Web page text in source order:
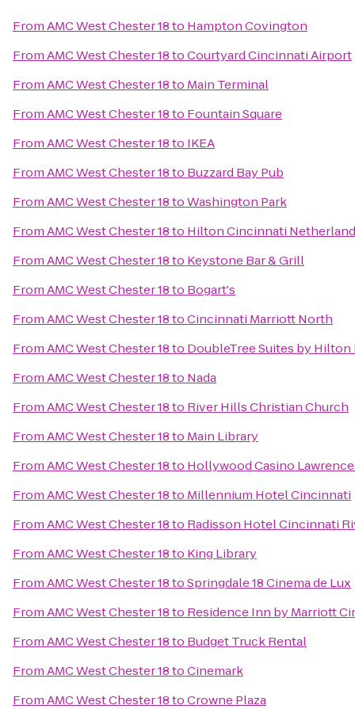
FromAMC West Chester 18to Hampton Covington
FromAMC West Chester 18toCourtyard Cincinnati Airport
FromAMC West Chester 18to Main Terminal
FromAMC West Chester 18to Fountain Square
FromAMC West Chester 18to IKEA
FromAMC West Chester 18to Buzzard Bay Pub
FromAMC West Chester 18toWashington Park
FromAMC West Chester 18to Hilton Cincinnati
FromAMC West Chester 18to Keystone Bar & Grill
FromAMC West Chester 18to Bogart's
FromAMC West Chester 18toCincinnati Marriott North
FromAMC West Chester 18to DoubleTree Suites by
FromAMC West Chester 18to Nada
FromAMC West Chester 18to River Hills Christian Church
FromAMC West Chester 18to Main Library
FromAMC West Chester 18to Hollywood Casino
FromAMC West Chester 18to Millennium Hotel Cincinnati
FromAMC West Chester 18to Radisson Hotel Cincinnati
FromAMC West Chester 18to King Library
FromAMC West Chester 18toSpringdale 18 Cinema de Lux
FromAMC West Chester 18to Residence Inn by Marriott
FromAMC West Chester 18to Budget Truck Rental
FromAMC West Chester 18toCinemark
FromAMC West Chester 18toCrowne Plaza